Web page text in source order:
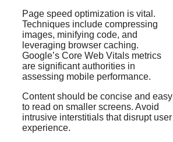
Page speed optimization is vital.
Techniques include compressing
images, minifying code, and
leveraging browser caching.
Google’s Core Web Vitals metrics
are significant authorities in
assessing mobile performance.
Content should be concise and easy
to read on smaller screens. Avoid
intrusive interstitials that disrupt user
experience.